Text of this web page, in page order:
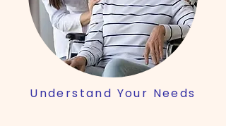
Understand Your Needs